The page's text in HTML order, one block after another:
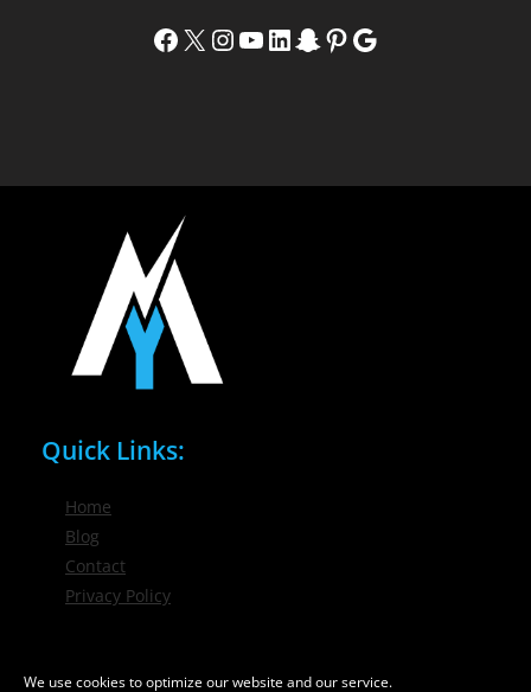
We use cookies to optimize our website and our service.
Facebook X Instagram YouTube LinkedIn Snapchat Pinterest Google
Quick Links:
Home
Blog
Contact
Privacy Policy